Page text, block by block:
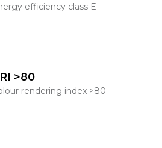
efficiency class E
>80
rendering index >80